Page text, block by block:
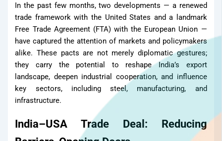
In the past few months, two developments — a renewed
trade framework with the United States and a landmark
Free Trade Agreement (FTA) with the European Union —
have captured the attention of markets and policymakers
alike. These pacts are not merely diplomatic gestures;
they carry the potential to reshape India’s export
landscape, deepen industrial cooperation, and influence
key sectors, including steel, manufacturing, and
infrastructure.
India–USA Trade Deal: Reducing